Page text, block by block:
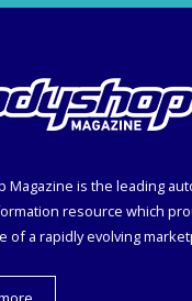
Magazine is the leading
resource which
of a rapidly evolving